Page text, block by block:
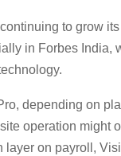
to grow
in Forbes India,
depending on
operation might
layer on payroll,